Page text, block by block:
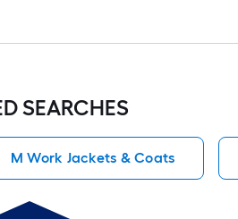
SEARCHES
M Work Jackets & Coats